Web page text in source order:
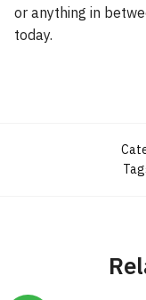
or anything in
today.